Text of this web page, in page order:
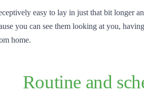
easy to lay in just that bit longer
you can see them looking at you,
home.
and